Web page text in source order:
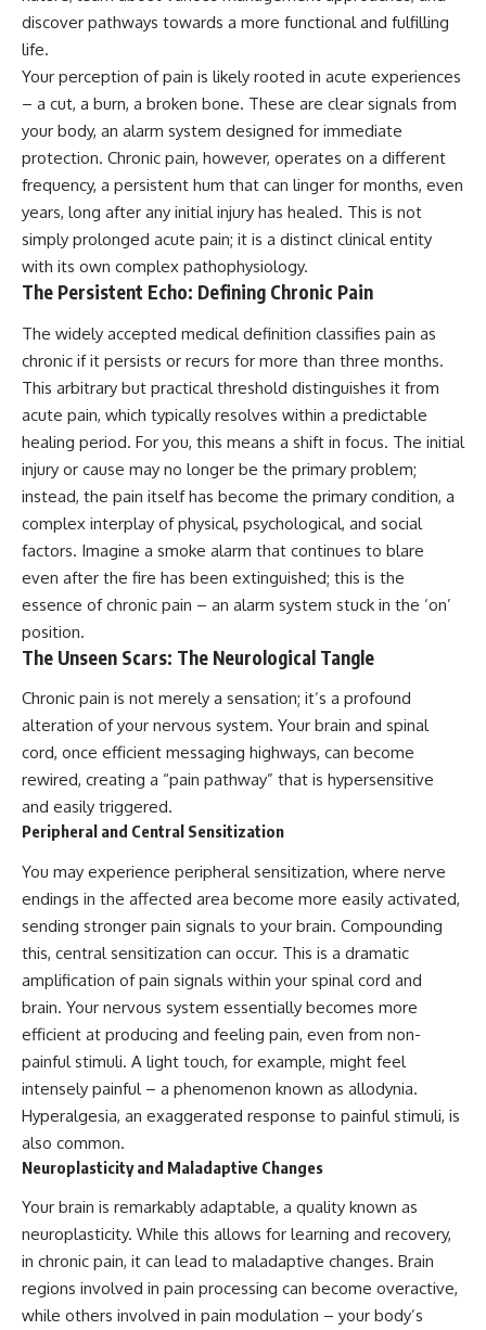
discover pathways towards a more functional and fulfilling
life.
Your perception of pain is likely rooted in acute experiences
– a cut, a burn, a broken bone. These are clear signals from
your body, an alarm system designed for immediate
protection. Chronic pain, however, operates on a different
frequency, a persistent hum that can linger for months, even
years, long after any initial injury has healed. This is not
simply prolonged acute pain; it is a distinct clinical entity
with its own complex pathophysiology.
The Persistent Echo: Defining Chronic Pain
The widely accepted medical definition classifies pain as
chronic if it persists or recurs for more than three months.
This arbitrary but practical threshold distinguishes it from
acute pain, which typically resolves within a predictable
healing period. For you, this means a shift in focus. The initial
injury or cause may no longer be the primary problem;
instead, the pain itself has become the primary condition, a
complex interplay of physical, psychological, and social
factors. Imagine a smoke alarm that continues to blare
even after the fire has been extinguished; this is the
essence of chronic pain – an alarm system stuck in the ‘on’
position.
The Unseen Scars: The Neurological Tangle
Chronic pain is not merely a sensation; it’s a profound
alteration of your nervous system. Your brain and spinal
cord, once efficient messaging highways, can become
rewired, creating a “pain pathway” that is hypersensitive
and easily triggered.
Peripheral and Central Sensitization
You may experience peripheral sensitization, where nerve
endings in the affected area become more easily activated,
sending stronger pain signals to your brain. Compounding
this, central sensitization can occur. This is a dramatic
amplification of pain signals within your spinal cord and
brain. Your nervous system essentially becomes more
efficient at producing and feeling pain, even from non-
painful stimuli. A light touch, for example, might feel
intensely painful – a phenomenon known as allodynia.
Hyperalgesia, an exaggerated response to painful stimuli, is
also common.
Neuroplasticity and Maladaptive Changes
Your brain is remarkably adaptable, a quality known as
neuroplasticity. While this allows for learning and recovery,
in chronic pain, it can lead to maladaptive changes. Brain
regions involved in pain processing can become overactive,
while others involved in pain modulation – your body’s